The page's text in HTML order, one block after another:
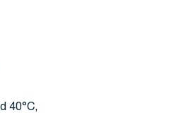
40°C,